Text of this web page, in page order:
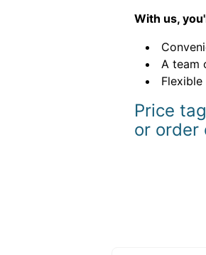
With us,
A team
Price
or order